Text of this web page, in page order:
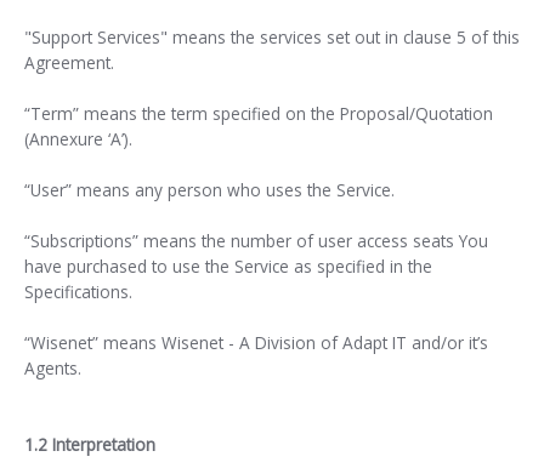
"Support Services" means the services set out in clause 5 of this
Agreement.
“Term” means the term specified on the Proposal/Quotation
(Annexure ‘A’).
“User” means any person who uses the Service.
“Subscriptions” means the number of user access seats You
have purchased to use the Service as specified in the
Specifications.
“Wisenet” means Wisenet - A Division of Adapt IT and/or it’s
Agents.
1.2 Interpretation